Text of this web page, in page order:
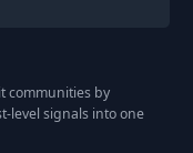
communities by
level signals into one